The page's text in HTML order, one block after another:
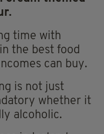
time with
the best food
can buy.
is not just
whether it
alcoholic.